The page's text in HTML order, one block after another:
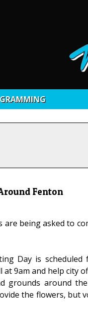
Fenton
being asked to
Day is scheduled
9am and help city
grounds around
the flowers,